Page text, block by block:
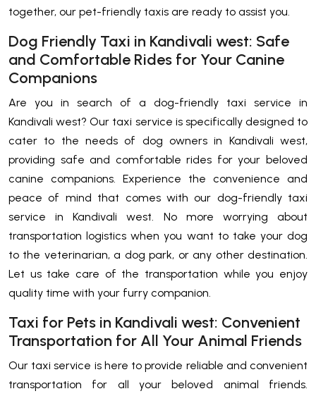
together, our pet-friendly taxis are ready to assist you.
Dog Friendly Taxi in Kandivali west: Safe
and Comfortable Rides for Your Canine
Companions
Are you in search of a dog-friendly taxi service in
Kandivali west? Our taxi service is specifically designed to
cater to the needs of dog owners in Kandivali west,
providing safe and comfortable rides for your beloved
canine companions. Experience the convenience and
peace of mind that comes with our dog-friendly taxi
service in Kandivali west. No more worrying about
transportation logistics when you want to take your dog
to the veterinarian, a dog park, or any other destination.
Let us take care of the transportation while you enjoy
quality time with your furry companion.
Taxi for Pets in Kandivali west: Convenient
Transportation for All Your Animal Friends
Our taxi service is here to provide reliable and convenient
transportation for all your beloved animal friends.